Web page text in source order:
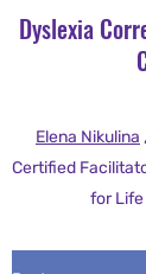
Dyslexia
Elena Nikulina
Certified
for